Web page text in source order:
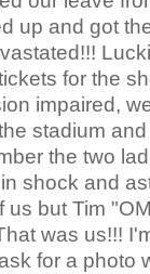
up and got
for the
impaired,
stadium
the two
shock and
but Tim
was us!!!
for a photo